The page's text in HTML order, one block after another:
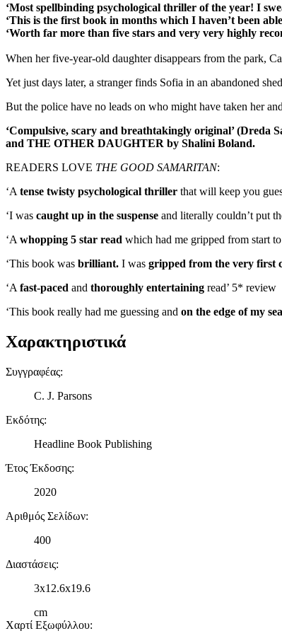
‘Most spellbinding psychological thriller of the year! I
‘This is the first book in months which I haven’t been
‘Worth far more than five stars and very very highly
When her five-year-old daughter disappears from the park,
Yet just days later, a stranger finds Sofia in an abandoned
But the police have no leads on who might have taken her
‘Compulsive, scary and breathtakingly original’ (Dreda
and THE OTHER DAUGHTER by Shalini Boland.
READERS LOVE THE GOOD SAMARITAN:
‘A tense twisty psychological thriller that will keep you
‘I was caught up in the suspense and literally couldn’t put
‘A whopping 5 star read which had me gripped from start
‘This book was brilliant. I was gripped from the very first
‘A fast-paced and thoroughly entertaining read’ 5* review
‘This book really had me guessing and on the edge of my
Χαρακτηριστικά
Συγγραφέας:
C. J. Parsons
Εκδότης:
Headline Book Publishing
Έτος Έκδοσης:
2020
Αριθμός Σελίδων:
400
Διαστάσεις:
3x12.6x19.6
cm
Χαρτί Εξωφύλλου: